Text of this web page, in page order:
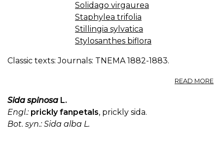
Solidago virgaurea
Staphylea trifolia
Stillingia sylvatica
Stylosanthes biflora
Classic texts: Journals: TNEMA 1882-1883.
READ MORE
Sida spinosa L.
Engl.: prickly fanpetals, prickly sida.
Bot. syn.: Sida alba L.